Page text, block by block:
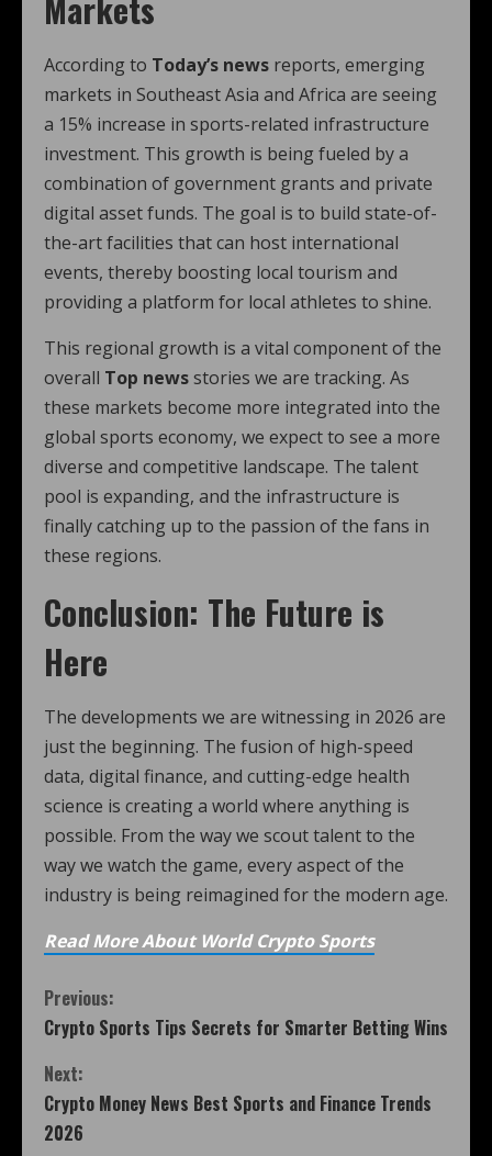
According to Today’s news reports, emerging
markets in Southeast Asia and Africa are seeing
a 15% increase in sports-related infrastructure
investment. This growth is being fueled by a
combination of government grants and private
digital asset funds. The goal is to build state-of-
the-art facilities that can host international
events, thereby boosting local tourism and
providing a platform for local athletes to shine.
This regional growth is a vital component of the
overall Top newsstories we are tracking. As
these markets become more integrated into the
global sports economy, we expect to see a more
diverse and competitive landscape. The talent
pool is expanding, and the infrastructure is
finally catching up to the passion of the fans in
these regions.
Conclusion: The Future is
Here
The developments we are witnessing in 2026 are
just the beginning. The fusion of high-speed
data, digital finance, and cutting-edge health
science is creating a world where anything is
possible. From the way we scout talent to the
way we watch the game, every aspect of the
industry is being reimagined for the modern age.
Read More About World Crypto Sports
Previous:
Crypto Sports Tips Secrets for Smarter Betting Wins
Next:
Crypto Money News Best Sports and Finance Trends
2026